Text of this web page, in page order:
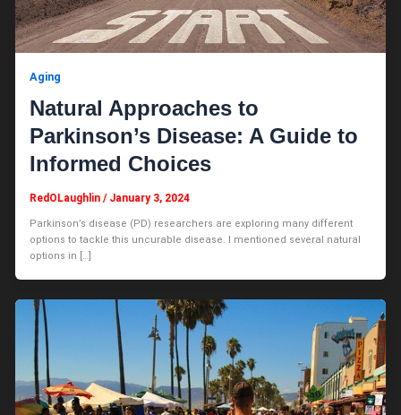
Aging
Natural Approaches to
Parkinson’s Disease: A Guide to
Informed Choices
RedOLaughlin/ January 3, 2024
Parkinson’s disease (PD) researchers are exploring many different
options to tackle this uncurable disease. I mentioned several natural
options in […]